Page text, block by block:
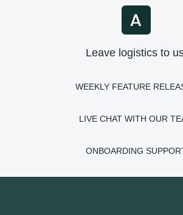
Leave logistics to
WEEKLY FEATURE
LIVE CHAT WITH OUR
ONBOARDING